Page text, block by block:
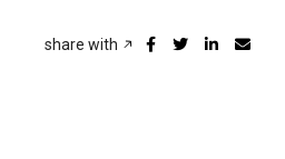
share with